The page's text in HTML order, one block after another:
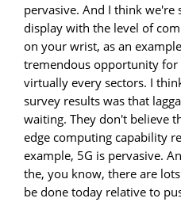
pervasive. And I think we're
display with the level of
on your wrist, as an
tremendous opportunity for
virtually every sectors. I
survey results was that
waiting. They don't believe
edge computing capability
example, 5G is pervasive.
the, you know, there are
be done today relative to